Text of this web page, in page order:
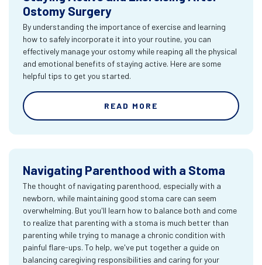
Ostomy Surgery
By understanding the importance of exercise and learning
how to safely incorporate it into your routine, you can
effectively manage your ostomy while reaping all the physical
and emotional benefits of staying active. Here are some
helpful tips to get you started.
READ MORE
Navigating Parenthood with a Stoma
The thought of navigating parenthood, especially with a
newborn, while maintaining good stoma care can seem
overwhelming. But you'll learn how to balance both and come
to realize that parenting with a stoma is much better than
parenting while trying to manage a chronic condition with
painful flare-ups. To help, we've put together a guide on
balancing caregiving responsibilities and caring for your